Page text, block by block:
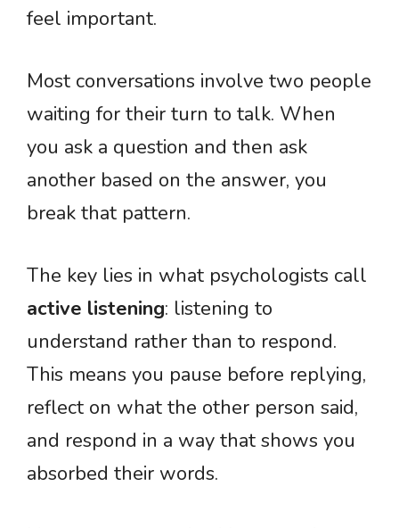
feel important.
Most conversations involve two people
waiting for their turn to talk. When
you ask a question and then ask
another based on the answer, you
break that pattern.
The key lies in what psychologists call
active listening: listening to
understand rather than to respond.
This means you pause before replying,
reflect on what the other person said,
and respond in a way that shows you
absorbed their words.